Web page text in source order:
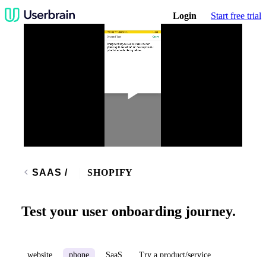
Login Start free trial
Play
Video
SAAS / SHOPIFY
Test your user onboarding journey.
website phone SaaS Try a product/service